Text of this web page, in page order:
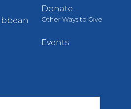
Donate
Other Ways to Give
Events